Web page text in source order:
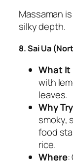
Massaman
silky depth.
8. Sai Ua
What It
with
leaves.
Why
smoky,
food
rice.
Where: